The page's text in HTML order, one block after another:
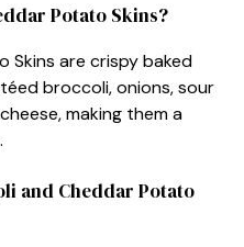
Potato Skins?
Skins are crispy baked
broccoli, onions, sour
making them a
and Cheddar Potato